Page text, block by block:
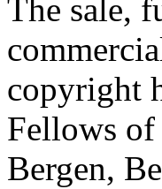
The sale,
copyright
Fellows
Bergen,